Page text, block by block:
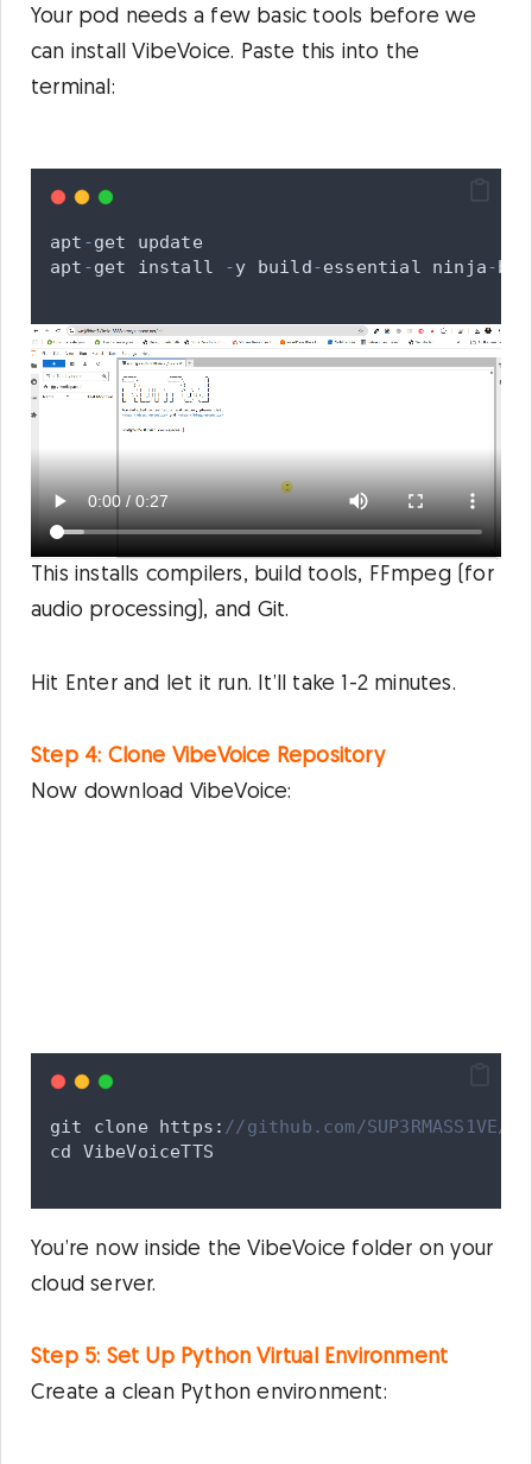
Your pod needs a few basic tools before we
can install VibeVoice. Paste this into the
terminal:
apt -get
update
apt -get install -y build-essential ninja-
This installs compilers, build tools, FFmpeg (for
audio processing), and Git.
Hit Enter and let it run. It’ll take 1-2 minutes.
Step 4: Clone VibeVoice Repository
Now download VibeVoice:
git clone https : //github.com/SUP3RMASS1VE/
cd
VibeVoiceTTS
You’re now inside the VibeVoice folder on your
cloud server.
Step 5: Set Up Python Virtual Environment
Create a clean Python environment: